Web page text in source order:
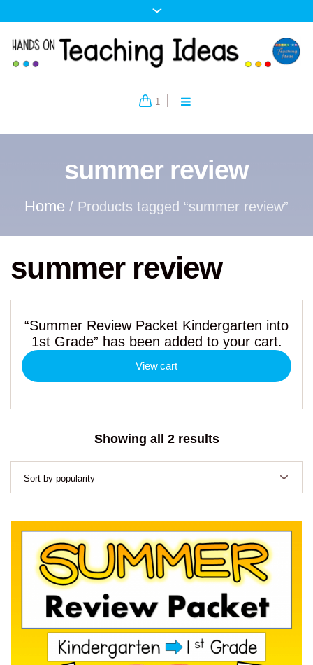
1
summer review
Home / Products tagged “summer review”
summer review
“Summer Review Packet Kindergarten into
1st Grade” has been added to your cart.
View cart
Showing all 2 resultsSorted